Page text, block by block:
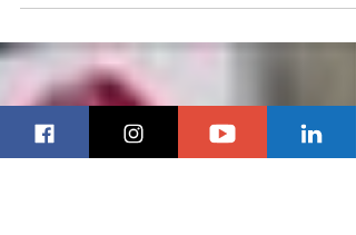
before city council deserve one thing above all
else: respect. They are not lobbyists. They are
paid consultants. They are citizens who care
often during work hours, to speak about
that affect their neighbourhoods, their taxes, and